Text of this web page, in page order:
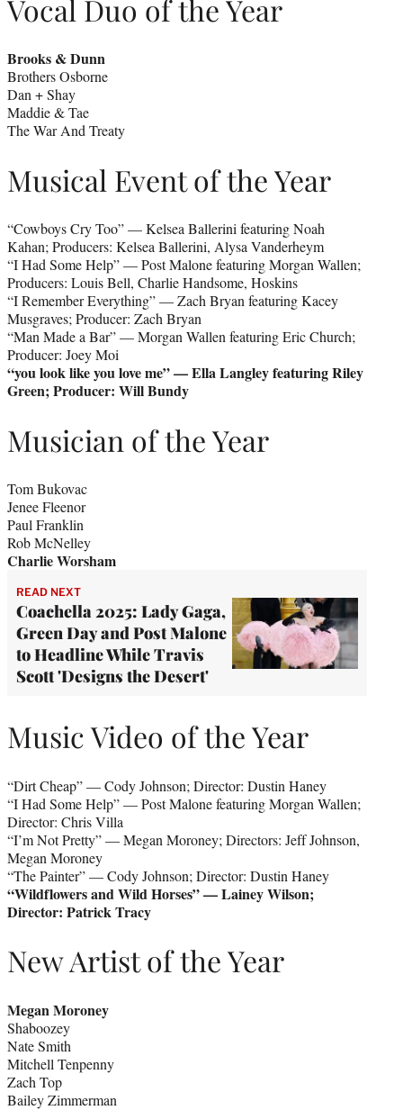
Vocal Duo of the Year
Brooks & Dunn
Brothers Osborne
Dan + Shay
Maddie & Tae
The War And Treaty
Musical Event of the Year
“Cowboys Cry Too” — Kelsea Ballerini featuring Noah
Kahan; Producers: Kelsea Ballerini, Alysa Vanderheym
“I Had Some Help” — Post Malone featuring Morgan Wallen;
Producers: Louis Bell, Charlie Handsome, Hoskins
“I Remember Everything” — Zach Bryan featuring Kacey
Musgraves; Producer: Zach Bryan
“Man Made a Bar” — Morgan Wallen featuring Eric Church;
Producer: Joey Moi
“you look like you love me” — Ella Langley featuring Riley
Green; Producer: Will Bundy
Musician of the Year
Tom Bukovac
Jenee Fleenor
Paul Franklin
Rob McNelley
Charlie Worsham
READ NEXT
Coachella 2025: Lady Gaga,
Green Day and Post Malone
to Headline While Travis
Scott 'Designs the Desert'
Music Video of the Year
“Dirt Cheap” — Cody Johnson; Director: Dustin Haney
“I Had Some Help” — Post Malone featuring Morgan Wallen;
Director: Chris Villa
“I’m Not Pretty” — Megan Moroney; Directors: Jeff Johnson,
Megan Moroney
“The Painter” — Cody Johnson; Director: Dustin Haney
“Wildflowers and Wild Horses” — Lainey Wilson;
Director: Patrick Tracy
New Artist of the Year
Megan Moroney
Shaboozey
Nate Smith
Mitchell Tenpenny
Zach Top
Bailey Zimmerman